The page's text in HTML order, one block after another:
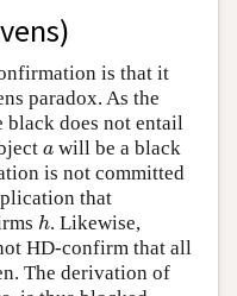
is that it
paradox. As the
black does not entail
a
a will be a black
is not committed
that
h
h. Likewise,
HD-confirm that all
The derivation of